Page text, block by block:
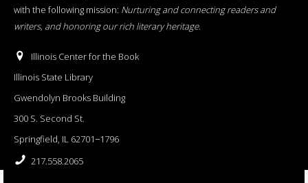
with the following mission: Nurturing and connecting readers and
writers, and honoring our rich literary heritage.
Illinois Center for the Book
Illinois State Library
Gwendolyn Brooks Building
300 S. Second St.
Springfield, IL 62701−1796
217.558.2065